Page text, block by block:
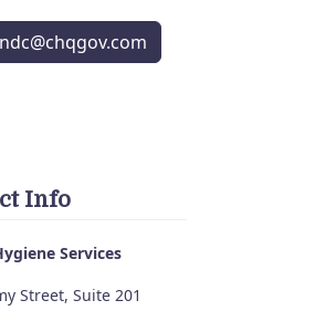
Info
Services
Street, Suite 201